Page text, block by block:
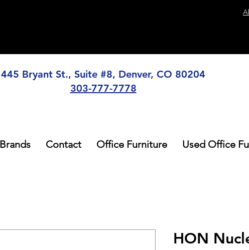
445 Bryant St., Suite #8, Denver, CO 80204
303-777-7778
Brands Contact Office Furniture Used Office
HON